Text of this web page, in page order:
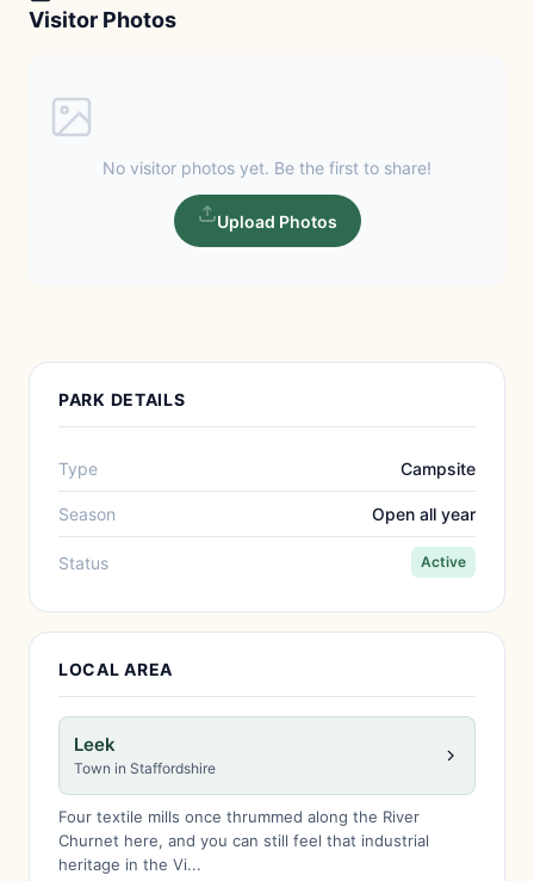
Visitor Photos
No visitor photos yet. Be the first to share!
Upload Photos
PARK DETAILS
Type Campsite
Season Open all year
Status Active
LOCAL AREA
Leek
Town in Staffordshire
Four textile mills once thrummed along the River
Churnet here, and you can still feel that industrial
heritage in the Vi...